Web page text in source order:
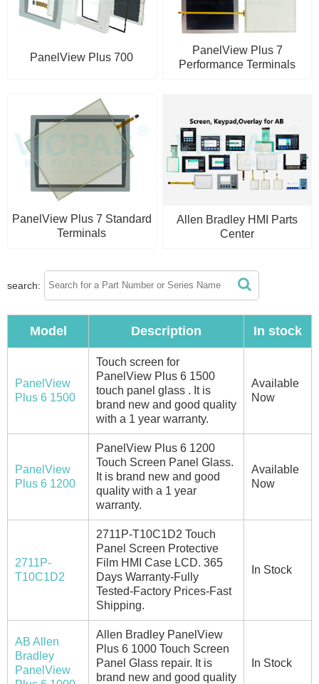
PanelView Plus 700
PanelView Plus 7
Performance Terminals
PanelView Plus 7 Standard
Terminals
Allen Bradley HMI Parts
Center
search:
Model Description In stock
PanelView
Plus 6 1500
Touch screen for
PanelView Plus 6 1500
touch panel glass . It is
brand new and good quality
with a 1 year warranty.
Available
Now
PanelView
Plus 6 1200
PanelView Plus 6 1200
Touch Screen Panel Glass.
It is brand new and good
quality with a 1 year
warranty.
Available
Now
2711P-
T10C1D2
2711P-T10C1D2 Touch
Panel Screen Protective
Film HMI Case LCD. 365
Days Warranty-Fully
Tested-Factory Prices-Fast
Shipping.
In Stock
AB Allen
Bradley
PanelView
Allen Bradley PanelView
Plus 6 1000 Touch Screen
Panel Glass repair. It is
brand new and good quality
In Stock